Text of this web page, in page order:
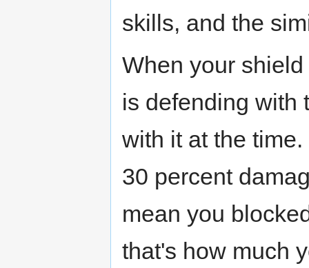
skills, and the
When your
is defending with
with it at the
30 percent
mean you
that's how much